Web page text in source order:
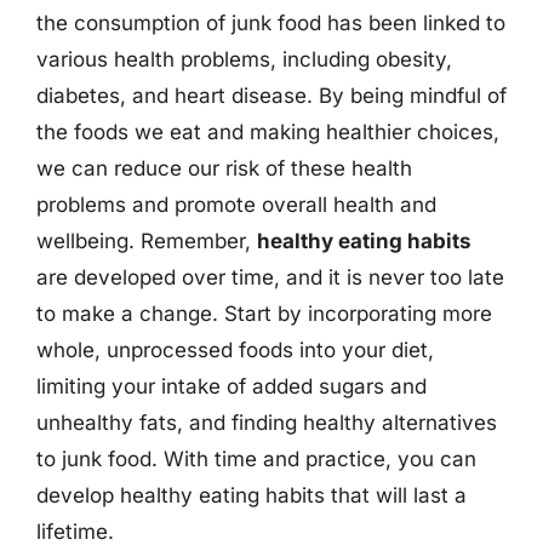
the consumption of junk food has been linked to
various health problems, including obesity,
diabetes, and heart disease. By being mindful of
the foods we eat and making healthier choices,
we can reduce our risk of these health
problems and promote overall health and
wellbeing. Remember, healthy eating habits
are developed over time, and it is never too late
to make a change. Start by incorporating more
whole, unprocessed foods into your diet,
limiting your intake of added sugars and
unhealthy fats, and finding healthy alternatives
to junk food. With time and practice, you can
develop healthy eating habits that will last a
lifetime.